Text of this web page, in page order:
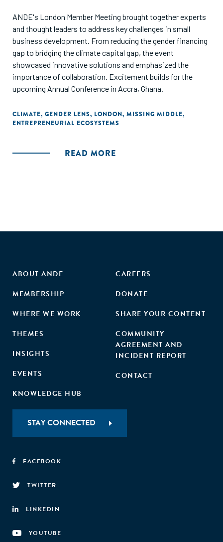
ANDE's London Member Meeting brought together experts
and thought leaders to address key challenges in small
business development. From reducing the gender financing
gap to bridging the climate capital gap, the event
showcased innovative solutions and emphasized the
importance of collaboration. Excitement builds for the
upcoming Annual Conference in Accra, Ghana.
CLIMATE, GENDER LENS, LONDON, MISSING MIDDLE,
ENTREPRENEURIAL ECOSYSTEMS
READ MORE
ABOUT ANDE
MEMBERSHIP
WHERE WE WORK
THEMES
INSIGHTS
EVENTS
KNOWLEDGE HUB
CAREERS
DONATE
SHARE YOUR CONTENT
COMMUNITY
AGREEMENT AND
INCIDENT REPORT
CONTACT
STAY CONNECTED
FACEBOOK
TWITTER
LINKEDIN
YOUTUBE